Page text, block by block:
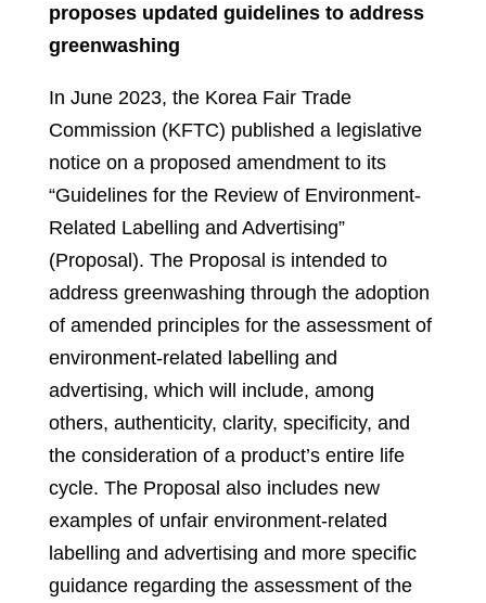
proposes updated guidelines to address
greenwashing
In June 2023, the Korea Fair Trade
Commission (KFTC) published a legislative
notice on a proposed amendment to its
“Guidelines for the Review of Environment-
Related Labelling and Advertising”
(Proposal). The Proposal is intended to
address greenwashing through the adoption
of amended principles for the assessment of
environment-related labelling and
advertising, which will include, among
others, authenticity, clarity, specificity, and
the consideration of a product’s entire life
cycle. The Proposal also includes new
examples of unfair environment-related
labelling and advertising and more specific
guidance regarding the assessment of the